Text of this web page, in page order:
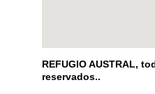
REFUGIO AUSTRAL,
reservados..